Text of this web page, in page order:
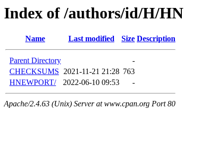
Index of /authors/id/H/HN
Name Last modified Size Description
Parent Directory
-
CHECKSUMS 2021-11-21 21:28 763
HNEWPORT/
2022-06-10 09:53 -
Apache/2.4.63 (Unix) Server at www.cpan.org Port 80